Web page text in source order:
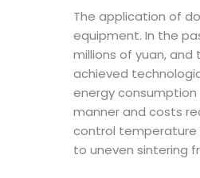
The application of
equipment. In the
millions of yuan,
achieved
energy
manner and costs
control temperature
to uneven sintering